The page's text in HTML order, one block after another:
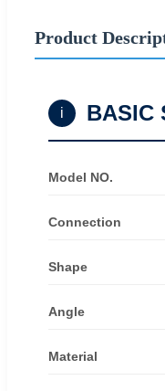
Product
i BASIC
Model NO.
Connection
Shape
Angle
Material